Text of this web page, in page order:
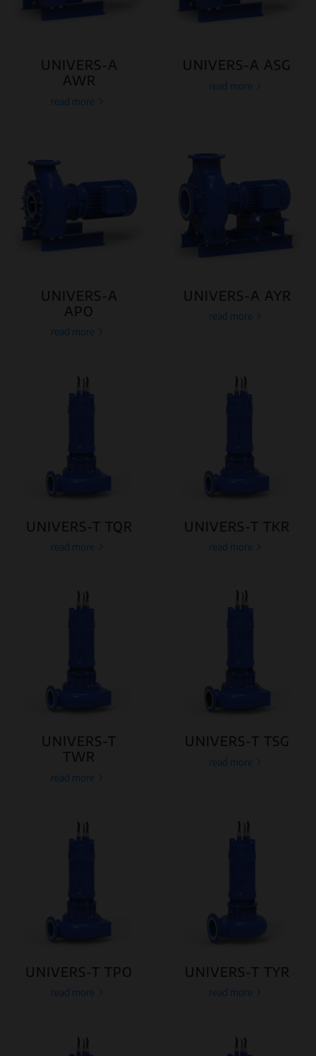
UNIVERS-A
AWR
read more
UNIVERS-A ASG
read more
UNIVERS-A
APO
read more
UNIVERS-A AYR
read more
UNIVERS-T TQR
read more
UNIVERS-T TKR
read more
UNIVERS-T
TWR
read more
UNIVERS-T TSG
read more
UNIVERS-T TPO
read more
UNIVERS-T TYR
read more